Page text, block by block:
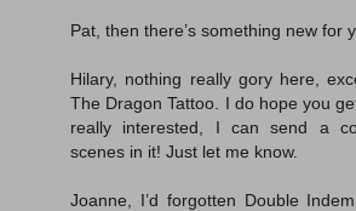
Pat, then there’s something new for
Hilary, nothing really gory here,
The Dragon Tattoo. I do hope you
really interested, I can send a
scenes in it! Just let me know.
Joanne, I’d forgotten Double